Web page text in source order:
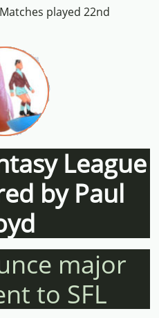
played 22nd
League
by Paul
major
to SFL